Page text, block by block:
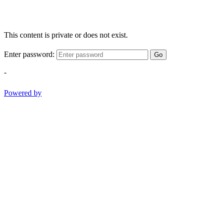
This content is private or does not exist.
Enter password: Go
-
Powered by